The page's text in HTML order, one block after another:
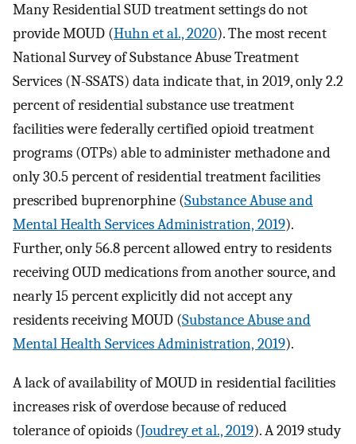
Many Residential SUD treatment settings do not
provide MOUD (Huhn et al., 2020). The most recent
National Survey of Substance Abuse Treatment
Services (N-SSATS) data indicate that, in 2019, only 2.2
percent of residential substance use treatment
facilities were federally certified opioid treatment
programs (OTPs) able to administer methadone and
only 30.5 percent of residential treatment facilities
prescribed buprenorphine (Substance Abuse and
Mental Health Services Administration, 2019).
Further, only 56.8 percent allowed entry to residents
receiving OUD medications from another source, and
nearly 15 percent explicitly did not accept any
residents receiving MOUD (Substance Abuse and
Mental Health Services Administration, 2019).
A lack of availability of MOUD in residential facilities
increases risk of overdose because of reduced
tolerance of opioids (Joudrey et al., 2019). A 2019 study